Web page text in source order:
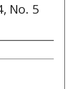
No. 5